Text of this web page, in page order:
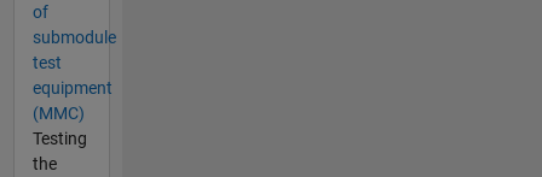
of
submodule
test
equipment
(MMC)
Testing
the